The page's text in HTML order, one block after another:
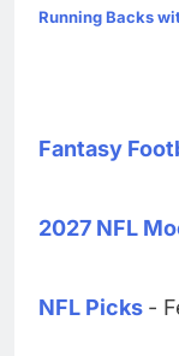
Running Backs
Fantasy
2027 NFL
NFL Picks -